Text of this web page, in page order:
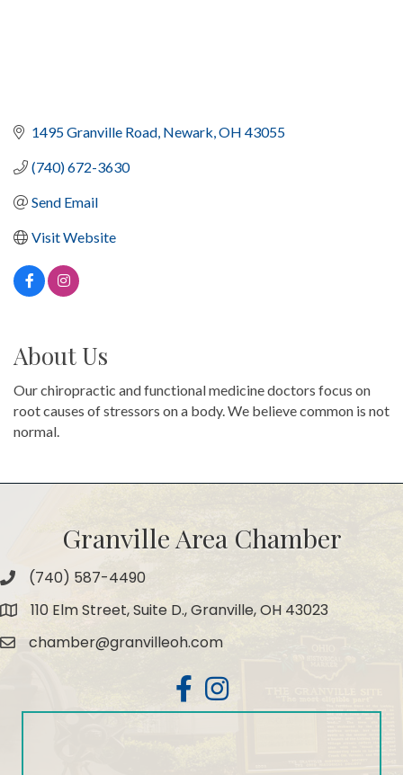
1495 Granville Road Newark OH 43055
(740) 672-3630
Send Email
Visit Website
About Us
Our chiropractic and functional medicine doctors focus on
root causes of stressors on a body. We believe common is not
normal.
Granville Area Chamber
Phone(740) 587-4490
Map 110 Elm Street, Suite D., Granville, OH 43023
Emailchamber@granvilleoh.com
FacebookInstagram